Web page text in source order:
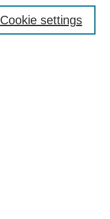
Cookie settings